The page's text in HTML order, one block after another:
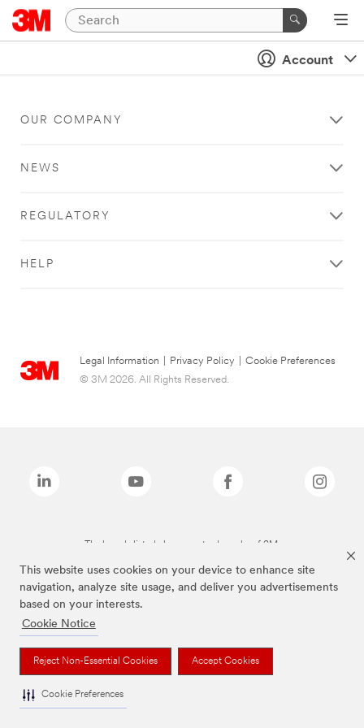
This website uses cookies on your device to enhance site
navigation, analyze site usage, and deliver you advertisements
based on your interests.
Cookie Notice
Reject Non-Essential Cookies Accept Cookies
Cookie Preferences
Account
OUR COMPANY
NEWS
REGULATORY
HELP
Legal Information Privacy Policy
Cookie Preferences
© 3M 2026. All Rights Reserved.
The brands listed above are trademarks of 3M.